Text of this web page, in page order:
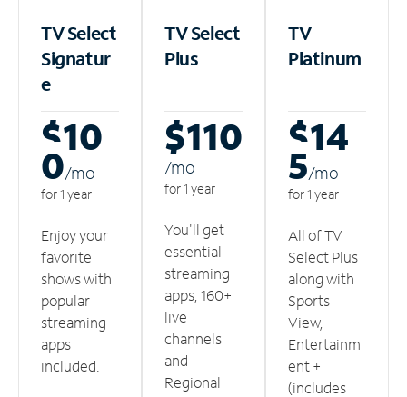
TV Select
Signatur
e
$10
0/mo
for 1 year
Enjoy your
favorite
shows with
popular
streaming
apps
included.
TV Select
Plus
$110
/mo
for 1 year
You'll get
essential
streaming
apps, 160+
live
channels
and
Regional
TV
Platinum
$14
5/mo
for 1 year
All of TV
Select Plus
along with
Sports
View,
Entertainm
ent +
(includes